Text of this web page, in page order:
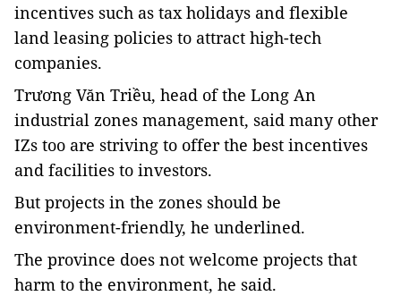
incentives such as tax holidays and flexible
land leasing policies to attract high-tech
companies.
Trương Văn Triều, head of the Long An
industrial zones management, said many other
IZs too are striving to offer the best incentives
and facilities to investors.
But projects in the zones should be
environment-friendly, he underlined.
The province does not welcome projects that
harm to the environment, he said.